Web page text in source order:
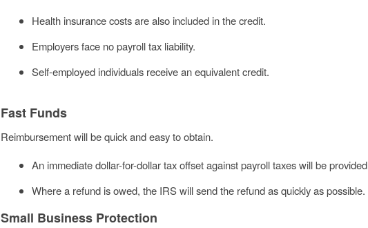
Health insurance costs are also included in the credit.
Employers face no payroll tax liability.
Self-employed individuals receive an equivalent credit.
Fast Funds
Reimbursement will be quick and easy to obtain.
An immediate dollar-for-dollar tax offset against payroll taxes will be provided
Where a refund is owed, the IRS will send the refund as quickly as possible.
Small Business Protection